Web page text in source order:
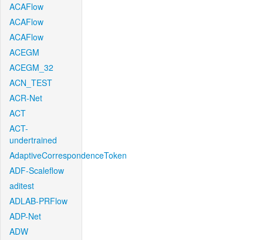
ACAFlow
ACAFlow
ACAFlow
ACEGM
ACEGM_32
ACN_TEST
ACR-Net
ACT
ACT-
undertrained
AdaptiveCorrespondenceToken
ADF-Scaleflow
aditest
ADLAB-PRFlow
ADP-Net
ADW